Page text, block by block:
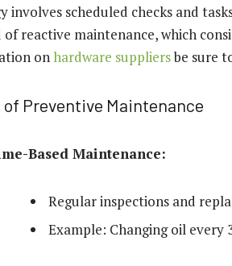
involves scheduled checks and
of reactive maintenance, which
onhardware suppliersbe sure
of Preventive Maintenance
Based Maintenance:
Regular inspections and
Example: Changing oil every